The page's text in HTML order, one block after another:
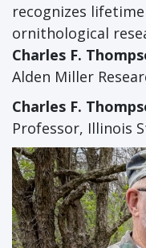
recognizes
ornithological
Charles F.
Alden Miller
Charles F.
Professor, Illinois